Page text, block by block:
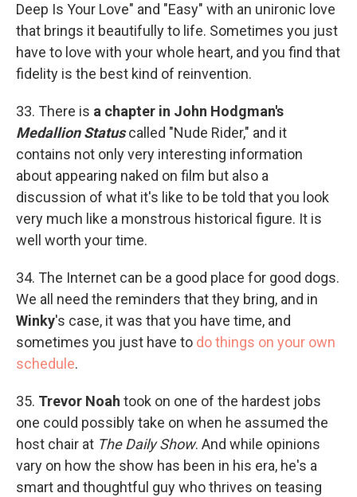
Deep Is Your Love" and "Easy" with an unironic love
that brings it beautifully to life. Sometimes you just
have to love with your whole heart, and you find that
fidelity is the best kind of reinvention.
33. There is a chapter in John Hodgman's
Medallion Statuscalled "Nude Rider," and it
contains not only very interesting information
about appearing naked on film but also a
discussion of what it's like to be told that you look
very much like a monstrous historical figure. It is
well worth your time.
34. The Internet can be a good place for good dogs.
We all need the reminders that they bring, and in
Winky's case, it was that you have time, and
sometimes you just have to do things on your own
schedule.
35. Trevor Noah took on one of the hardest jobs
one could possibly take on when he assumed the
host chair at The Daily Show. And while opinions
vary on how the show has been in his era, he's a
smart and thoughtful guy who thrives on teasing